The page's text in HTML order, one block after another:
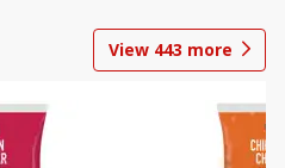
View 443 more